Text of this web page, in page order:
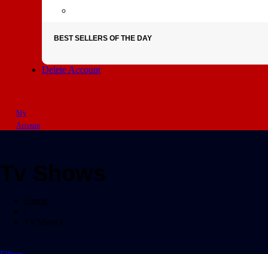
BEST SELLERS OF THE DAY
Delete Account
My
Account
Tv Shows
Home
Tv Shows